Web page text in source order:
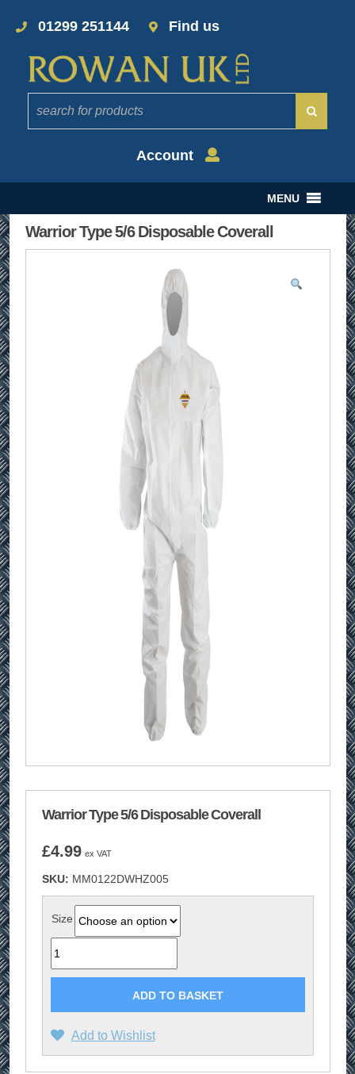
01299 251144 Find us
Account
MENU
Warrior Type 5/6 Disposable Coverall
Warrior Type 5/6 Disposable Coverall
£4.99 ex VAT
SKU: MM0122DWHZ005
Size
Quantity
ADD TO BASKET
Add to Wishlist